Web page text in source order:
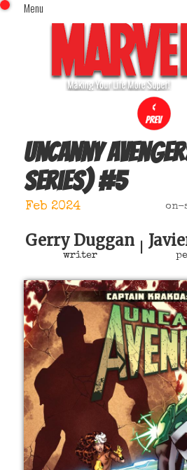
Menu
Home
Comics (This Month)
Comics (A-Z Index)
Image Gallery
Movies
Sign In
x
Uncanny
series)#5
Feb 2024 on-
Gerry Duggan
writer